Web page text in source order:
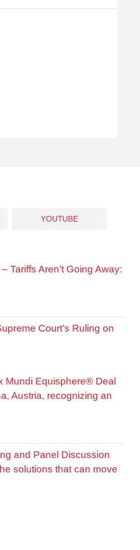
YOUTUBE
Tariffs Aren’t Going Away:
Court’s Ruling on
Mundi Equisphere® Deal
Austria, recognizing an
and Panel Discussion
solutions that can move